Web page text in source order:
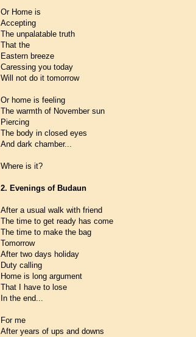
Or Home is
Accepting
The unpalatable truth
That the
Eastern breeze
Caressing you today
Will not do it tomorrow
Or home is feeling
The warmth of November sun
Piercing
The body in closed eyes
And dark chamber...
Where is it?
2. Evenings of Budaun
After a usual walk with friend
The time to get ready has come
The time to make the bag
Tomorrow
After two days holiday
Duty calling
Home is long argument
That I have to lose
In the end...
For me
After years of ups and downs